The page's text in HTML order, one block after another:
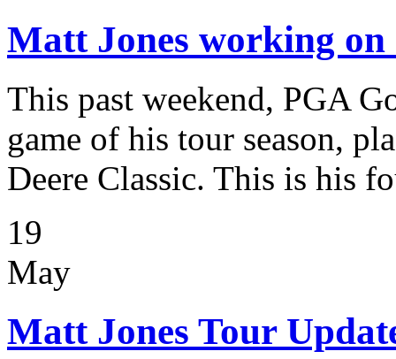
Matt Jones working on
This past weekend, PGA
game of his tour season,
Deere Classic. This is his
19
May
Matt Jones Tour